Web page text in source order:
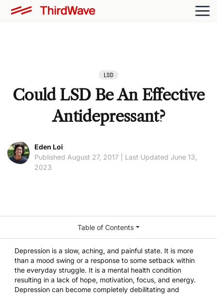
LSD
Could LSD Be An Effective
Antidepressant?
Eden Loi
Published August 27, 2017 | Last Updated June 13,
2023
Depression is a slow, aching, and painful state. It is more
than a mood swing or a response to some setback within
the everyday struggle. It is a mental health condition
resulting in a lack of hope, motivation, focus, and energy.
Depression can become completely debilitating and
Table of Contents